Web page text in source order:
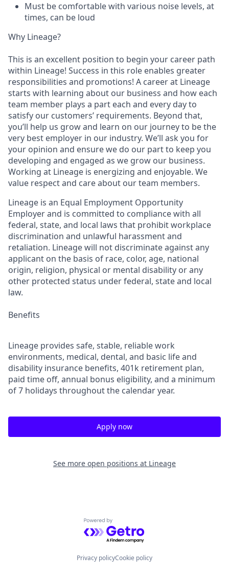
Must be comfortable with various noise levels, at
times, can be loud
Why Lineage?
This is an excellent position to begin your career path
within Lineage! Success in this role enables greater
responsibilities and promotions! A career at Lineage
starts with learning about our business and how each
team member plays a part each and every day to
satisfy our customers’ requirements. Beyond that,
you’ll help us grow and learn on our journey to be the
very best employer in our industry. We’ll ask you for
your opinion and ensure we do our part to keep you
developing and engaged as we grow our business.
Working at Lineage is energizing and enjoyable. We
value respect and care about our team members.
Lineage is an Equal Employment Opportunity
Employer and is committed to compliance with all
federal, state, and local laws that prohibit workplace
discrimination and unlawful harassment and
retaliation. Lineage will not discriminate against any
applicant on the basis of race, color, age, national
origin, religion, physical or mental disability or any
other protected status under federal, state and local
law.
Benefits
Lineage provides safe, stable, reliable work
environments, medical, dental, and basic life and
disability insurance benefits, 401k retirement plan,
paid time off, annual bonus eligibility, and a minimum
of 7 holidays throughout the calendar year.
Apply now
See more open positions at Lineage
Powered by Getro.com
Privacy policyCookie policy